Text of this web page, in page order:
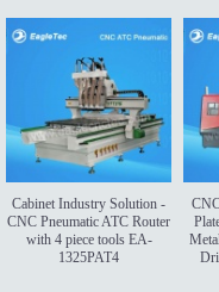
Cabinet Industry Solution -
CNC Pneumatic ATC Router
with 4 piece tools EA-
1325PAT4